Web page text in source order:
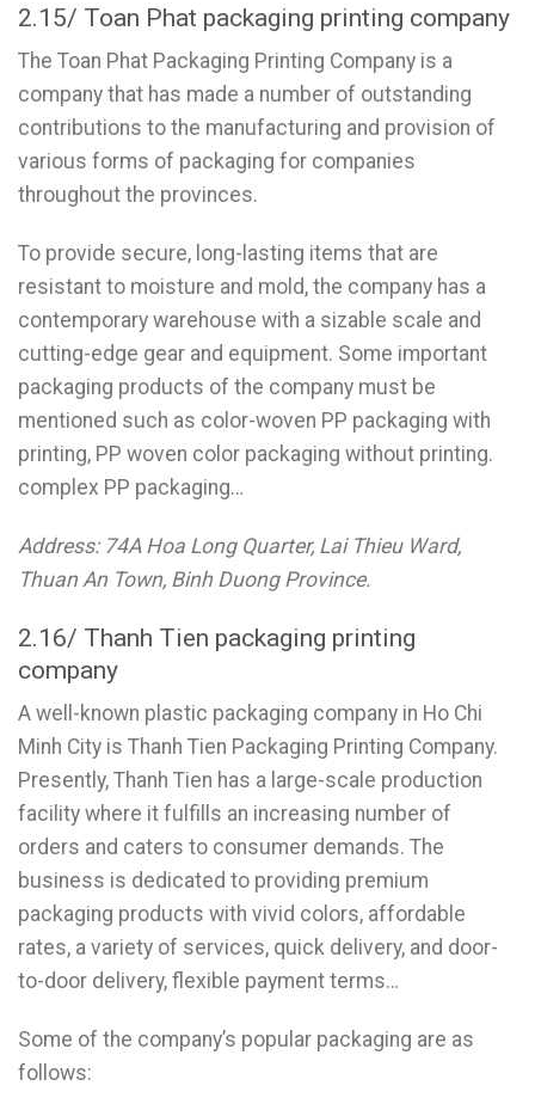
2.15/ Toan Phat packaging printing company
The Toan Phat Packaging Printing Company is a
company that has made a number of outstanding
contributions to the manufacturing and provision of
various forms of packaging for companies
throughout the provinces.
To provide secure, long-lasting items that are
resistant to moisture and mold, the company has a
contemporary warehouse with a sizable scale and
cutting-edge gear and equipment. Some important
packaging products of the company must be
mentioned such as color-woven PP packaging with
printing, PP woven color packaging without printing.
complex PP packaging…
Address: 74A Hoa Long Quarter, Lai Thieu Ward,
Thuan An Town, Binh Duong Province.
2.16/ Thanh Tien packaging printing
company
A well-known plastic packaging company in Ho Chi
Minh City is Thanh Tien Packaging Printing Company.
Presently, Thanh Tien has a large-scale production
facility where it fulfills an increasing number of
orders and caters to consumer demands. The
business is dedicated to providing premium
packaging products with vivid colors, affordable
rates, a variety of services, quick delivery, and door-
to-door delivery, flexible payment terms…
Some of the company’s popular packaging are as
follows: